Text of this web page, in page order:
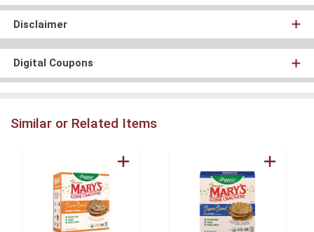
Disclaimer
Digital Coupons
Similar or Related Items